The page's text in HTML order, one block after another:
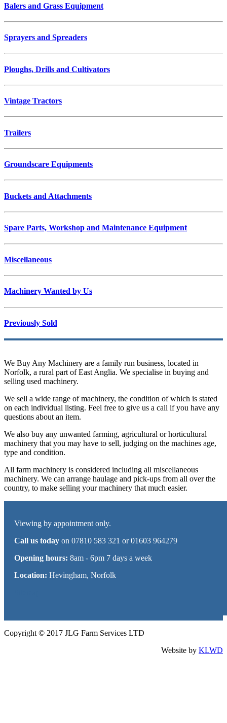
Balers and Grass Equipment
Sprayers and Spreaders
Ploughs, Drills and Cultivators
Vintage Tractors
Trailers
Groundscare Equipments
Buckets and Attachments
Spare Parts, Workshop and Maintenance Equipment
Miscellaneous
Machinery Wanted by Us
Previously Sold
We Buy Any Machinery are a family run business, located in
Norfolk, a rural part of East Anglia. We specialise in buying and
selling used machinery.
We sell a wide range of machinery, the condition of which is stated
on each individual listing. Feel free to give us a call if you have any
questions about an item.
We also buy any unwanted farming, agricultural or horticultural
machinery that you may have to sell, judging on the machines age,
type and condition.
All farm machinery is considered including all miscellaneous
machinery. We can arrange haulage and pick-ups from all over the
country, to make selling your machinery that much easier.
Viewing by appointment only.
Call us today on 07810 583 321 or 01603 964279
Opening hours: 8am - 6pm 7 days a week
Location: Hevingham, Norfolk
Copyright © 2017 JLG Farm Services LTD
Website by KLWD